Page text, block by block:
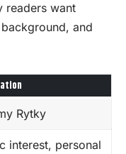
readers want
and
Rytky
interest, personal